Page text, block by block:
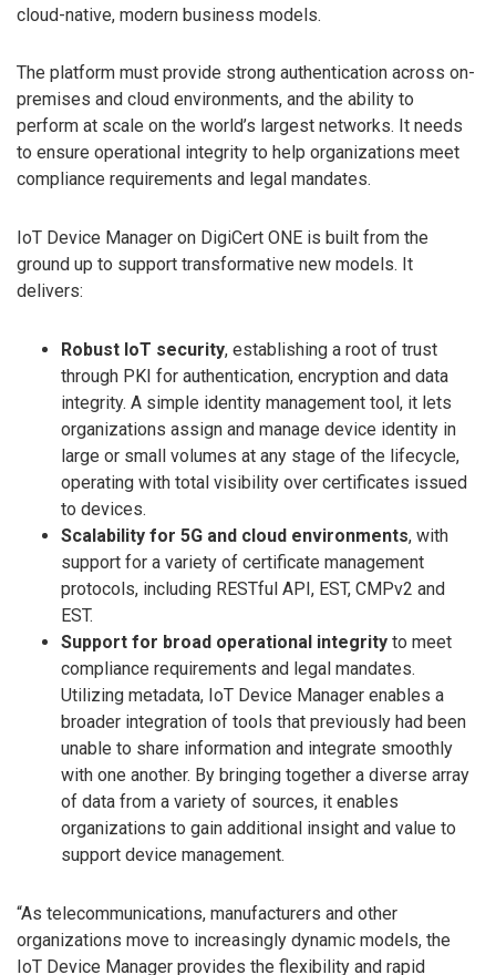
cloud-native, modern business models.
The platform must provide strong authentication across on-
premises and cloud environments, and the ability to
perform at scale on the world’s largest networks. It needs
to ensure operational integrity to help organizations meet
compliance requirements and legal mandates.
IoT Device Manager on DigiCert ONE is built from the
ground up to support transformative new models. It
delivers:
Robust IoT security, establishing a root of trust
through PKI for authentication, encryption and data
integrity. A simple identity management tool, it lets
organizations assign and manage device identity in
large or small volumes at any stage of the lifecycle,
operating with total visibility over certificates issued
to devices.
Scalability for 5G and cloud environments, with
support for a variety of certificate management
protocols, including RESTful API, EST, CMPv2 and
EST.
Support for broad operational integrity to meet
compliance requirements and legal mandates.
Utilizing metadata, IoT Device Manager enables a
broader integration of tools that previously had been
unable to share information and integrate smoothly
with one another. By bringing together a diverse array
of data from a variety of sources, it enables
organizations to gain additional insight and value to
support device management.
“As telecommunications, manufacturers and other
organizations move to increasingly dynamic models, the
IoT Device Manager provides the flexibility and rapid